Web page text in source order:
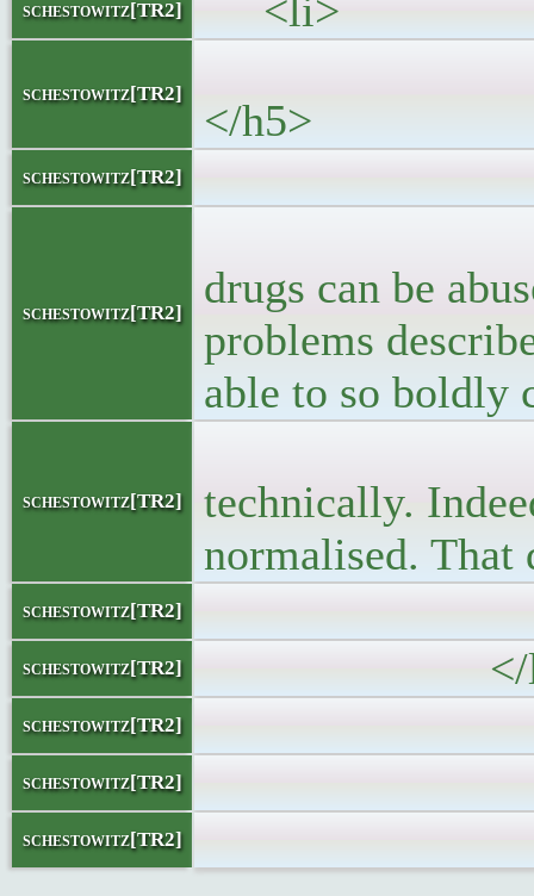
schestowitz[TR2] <li>
schestowitz[TR2]
</h5>
schestowitz[TR2]
schestowitz[TR2]
drugs can be
problems
able to so boldly
schestowitz[TR2]
technically.
normalised. That
schestowitz[TR2]
schestowitz[TR2] </
schestowitz[TR2]
schestowitz[TR2]
schestowitz[TR2]